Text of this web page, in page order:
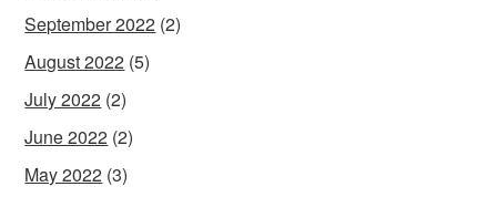
September 2022 (2)
August 2022 (5)
July 2022 (2)
June 2022 (2)
May 2022 (3)